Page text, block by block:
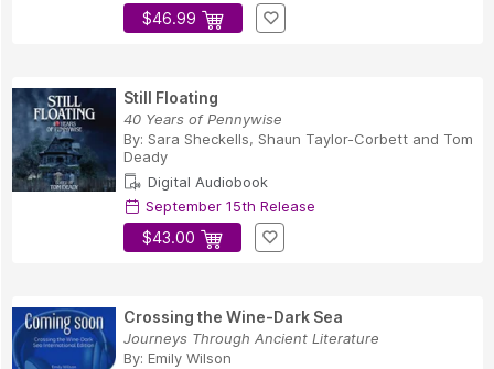
$46.99
Still Floating
40 Years of Pennywise
By: Sara Sheckells, Shaun Taylor-Corbett and Tom
Deady
Digital Audiobook
September 15th Release
$43.00
Crossing the Wine-Dark Sea
Journeys Through Ancient Literature
By: Emily Wilson